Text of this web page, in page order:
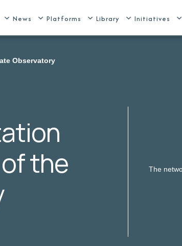
News Platforms Library Initiatives
Observatory
the
The